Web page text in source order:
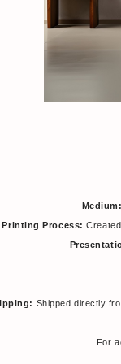
Medium:
Printing Process:
Shipped directly
For